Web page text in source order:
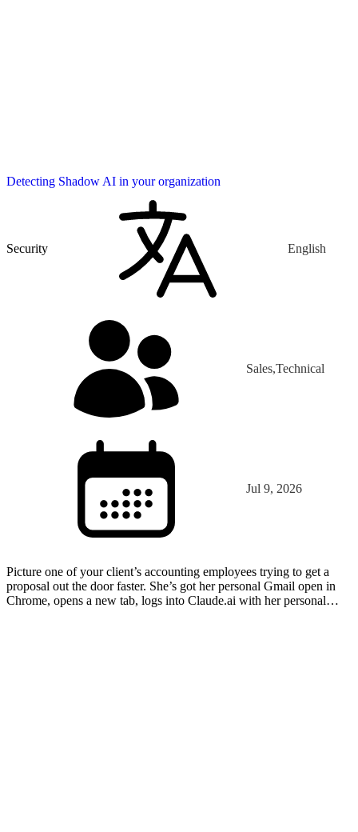
Detecting Shadow AI in your organization
Security English
Sales,Technical
Jul 9, 2026
Picture one of your client’s accounting employees trying to get a
proposal out the door faster. She’s got her personal Gmail open in
Chrome, opens a new tab, logs into Claude.ai with her personal